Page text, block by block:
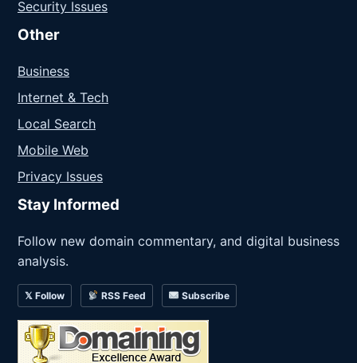
Security Issues
Other
Business
Internet & Tech
Local Search
Mobile Web
Privacy Issues
Stay Informed
Follow new domain commentary, and digital business
analysis.
𝕏 Follow RSS Feed Subscribe